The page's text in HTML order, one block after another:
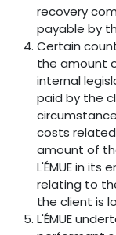
recovery
payable by
Certain
the amount
internal
paid by the
costs
amount of
L'ÉMUE in
relating to
the client is
L'ÉMUE